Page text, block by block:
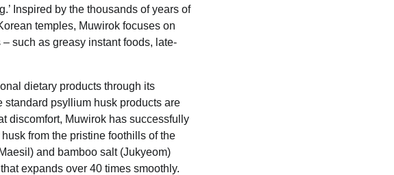
Inspired by the thousands of years of
temples, Muwirok focuses on
such as greasy instant foods, late-
dietary products through its
psyllium husk products are
discomfort, Muwirok has successfully
from the pristine foothills of the
and bamboo salt (Jukyeom)
expands over 40 times smoothly.